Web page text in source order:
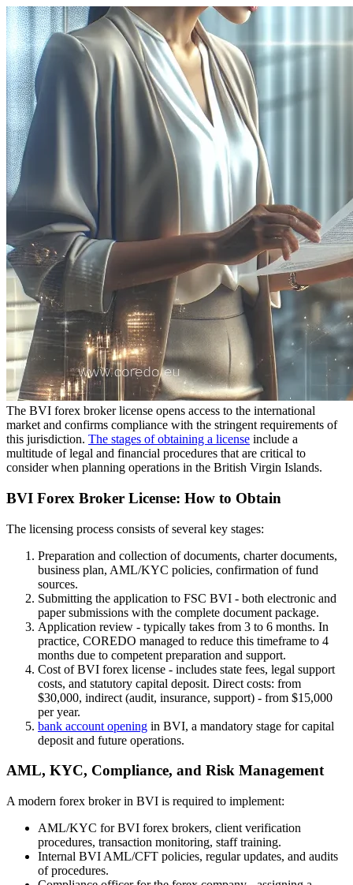
The BVI forex broker license opens access to the international
market and confirms compliance with the stringent requirements of
this jurisdiction. The stages of obtaining a license include a
multitude of legal and financial procedures that are critical to
consider when planning operations in the British Virgin Islands.
BVI Forex Broker License: How to Obtain
The licensing process consists of several key stages:
Preparation and collection of documents, charter documents,
business plan, AML/KYC policies, confirmation of fund
sources.
Submitting the application to FSC BVI - both electronic and
paper submissions with the complete document package.
Application review - typically takes from 3 to 6 months. In
practice, COREDO managed to reduce this timeframe to 4
months due to competent preparation and support.
Cost of BVI forex license - includes state fees, legal support
costs, and statutory capital deposit. Direct costs: from
$30,000, indirect (audit, insurance, support) - from $15,000
per year.
bank account opening in BVI, a mandatory stage for capital
deposit and future operations.
AML, KYC, Compliance, and Risk Management
A modern forex broker in BVI is required to implement:
AML/KYC for BVI forex brokers, client verification
procedures, transaction monitoring, staff training.
Internal BVI AML/CFT policies, regular updates, and audits
of procedures.